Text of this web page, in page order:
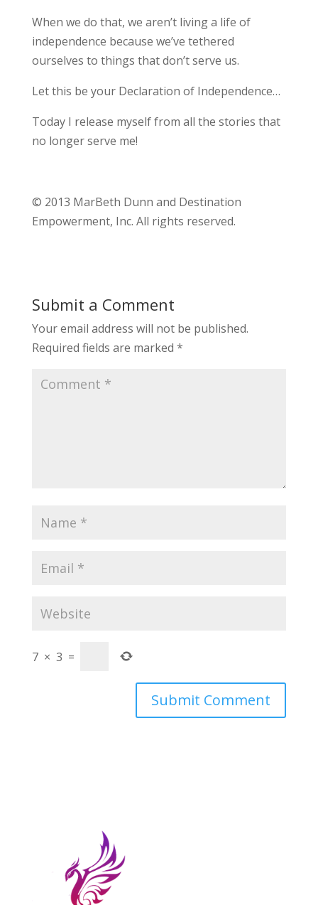
When we do that, we aren’t living a life of
independence because we’ve tethered
ourselves to things that don’t serve us.
Let this be your Declaration of Independence…
Today I release myself from all the stories that
no longer serve me!
© 2013 MarBeth Dunn and Destination
Empowerment, Inc. All rights reserved.
Submit a Comment
Your email address will not be published.
Required fields are marked *
7 × 3 =